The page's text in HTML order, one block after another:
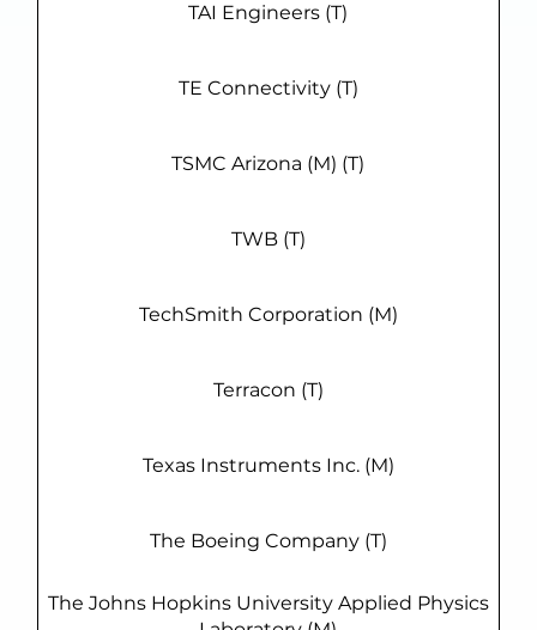
TAI Engineers (T)
TE Connectivity (T)
TSMC Arizona (M) (T)
TWB (T)
TechSmith Corporation (M)
Terracon (T)
Texas Instruments Inc. (M)
The Boeing Company (T)
The Johns Hopkins University Applied Physics